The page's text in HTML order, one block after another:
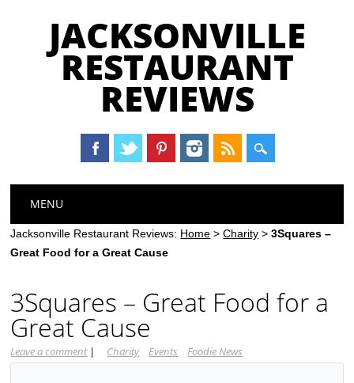
JACKSONVILLE
RESTAURANT
REVIEWS
Main menu
content
MENU
Jacksonville Restaurant Reviews: Home >Charity >3Squares –
Great Food for a Great Cause
3Squares – Great Food for a
Great Cause
Leave a comment | Charity Events Foodie News